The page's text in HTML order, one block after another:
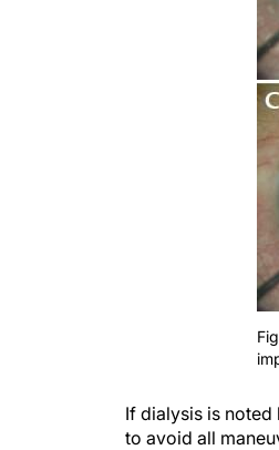
If dialysis is noted
to avoid all